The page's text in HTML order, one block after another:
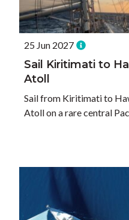
25 Jun 2027
Sail Kiritimati to
Atoll
Sail from Kiritimati to
Atoll on a rare central